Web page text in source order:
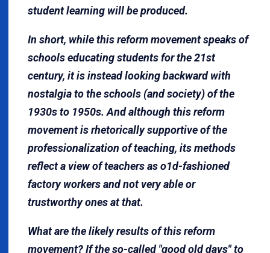
student learning will be produced.
In short, while this reform movement speaks of
schools educating students for the 21st
century, it is instead looking backward with
nostalgia to the schools (and society) of the
1930s to 1950s. And although this reform
movement is rhetorically supportive of the
professionalization of teaching, its methods
reflect a view of teachers as o1d-fashioned
factory workers and not very able or
trustworthy ones at that.
What are the likely results of this reform
movement? If the so-called "good old days" to